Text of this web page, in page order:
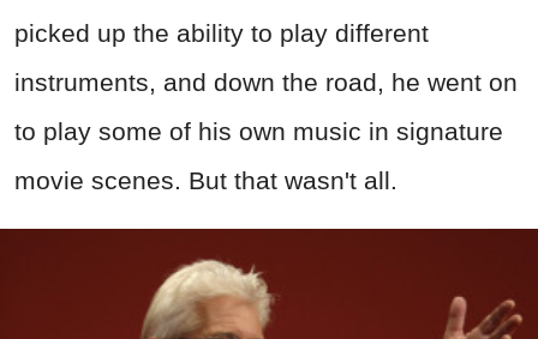
picked up the ability to play different
instruments, and down the road, he went on
to play some of his own music in signature
movie scenes. But that wasn't all.